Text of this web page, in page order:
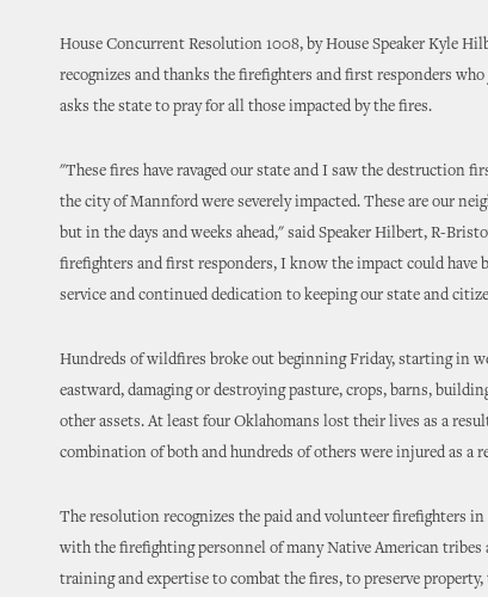
House Concurrent Resolution 1008, by House Speaker Kyle
recognizes and thanks the firefighters and first responders
asks the state to pray for all those impacted by the fires.
"These fires have ravaged our state and I saw the destruction
the city of Mannford were severely impacted. These are our
but in the days and weeks ahead," said Speaker Hilbert, R-
firefighters and first responders, I know the impact could have
service and continued dedication to keeping our state and
Hundreds of wildfires broke out beginning Friday, starting in
eastward, damaging or destroying pasture, crops, barns,
other assets. At least four Oklahomans lost their lives as a
combination of both and hundreds of others were injured as a
The resolution recognizes the paid and volunteer firefighters
with the firefighting personnel of many Native American
training and expertise to combat the fires, to preserve